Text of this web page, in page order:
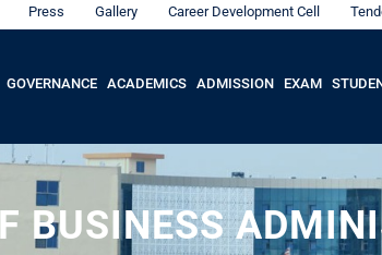
Press Gallery Career Development Cell
GOVERNANCE ACADEMICS ADMISSION EXAM
BUSINESS